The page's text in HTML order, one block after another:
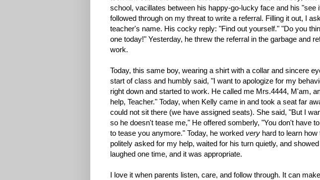
school, vacillates between his happy-go-lucky face and his "see
followed through on my threat to write a referral. Filling it out, I
teacher's name. His cocky reply: "Find out yourself." "Do you
one today!" Yesterday, he threw the referral in the garbage and
work.
Today, this same boy, wearing a shirt with a collar and sincere
start of class and humbly said, "I want to apologize for my
right down and started to work. He called me Mrs.4444, M'am,
help, Teacher." Today, when Kelly came in and took a seat far
could not sit there (we have assigned seats). She said, "But I
so he doesn't tease me," He offered somberly, "You don't have
to tease you anymore." Today, he worked very hard to learn
politely asked for my help, waited for his turn quietly, and
laughed one time, and it was appropriate.
I love it when parents listen, care, and follow through. It can